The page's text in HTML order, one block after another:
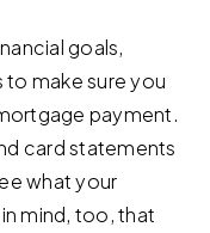
goals,
make sure you
payment.
card statements
what your
mind, too, that